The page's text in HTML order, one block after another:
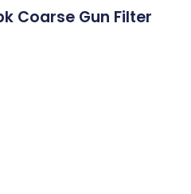
Coarse Gun Filter